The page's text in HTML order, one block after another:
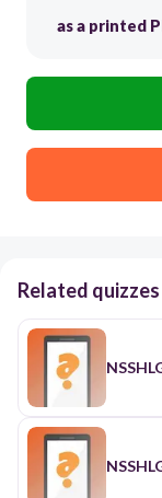
as a printed
Related quizzes